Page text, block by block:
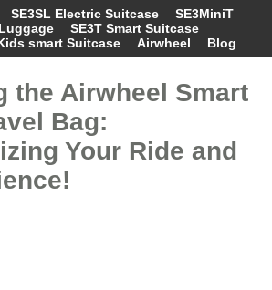
SE3SL Electric Suitcase
SE3MiniT
SE3T Smart Suitcase
smart Suitcase
Airwheel Blog
the Airwheel Smart
Bag:
Your Ride and